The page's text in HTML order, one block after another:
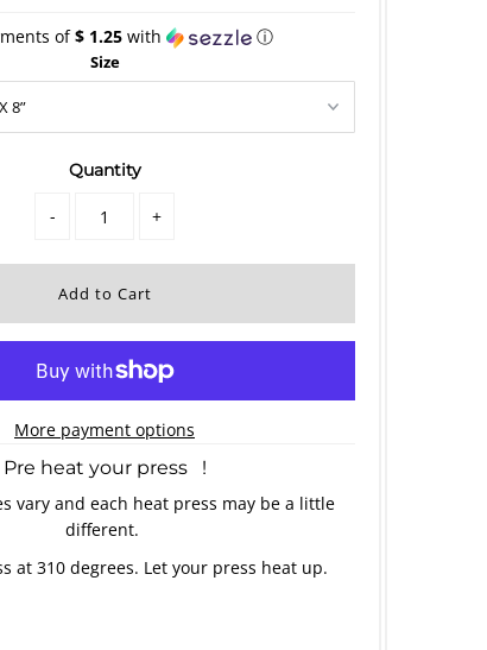
of$ 1.25 with ⓘ
Size
Quantity
- +
More payment options
Pre heat your press !
vary and each heat press may be a little
different.
at 310 degrees. Let your press heat up.